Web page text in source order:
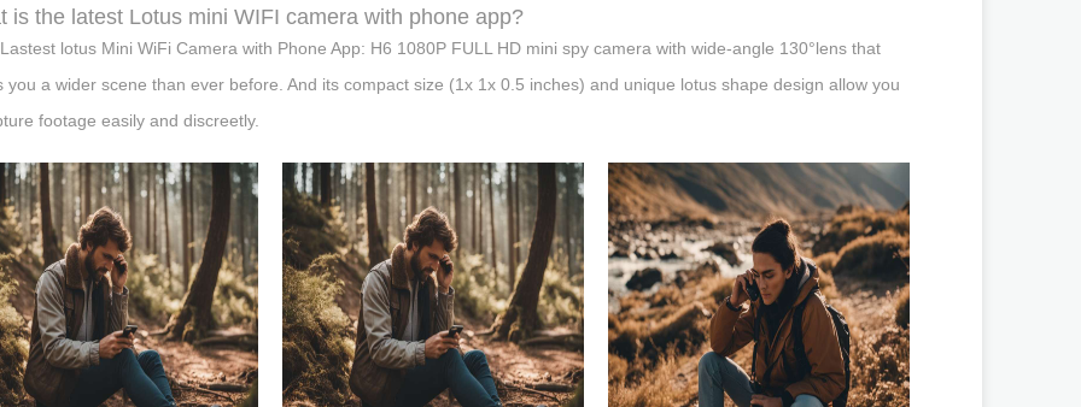
is the latest Lotus mini WIFI camera with phone app?
lotus Mini WiFi Camera with Phone App: H6 1080P FULL HD mini spy camera with wide-angle 130°lens that
you a wider scene than ever before. And its compact size (1x 1x 0.5 inches) and unique lotus shape design allow you
footage easily and discreetly.